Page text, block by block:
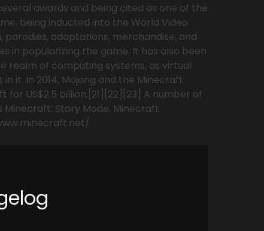
awards and being cited as one of the
being inducted into the World Video
parodies, adaptations, merchandise, and
in popularizing the game. It has also been
realm of computing systems, as virtual
it. In 2014, Mojang and the Minecraft
US$2.5 billion.[21][22][23] A number of
Story Mode, Minecraft